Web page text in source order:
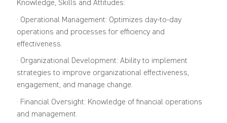
Knowledge, Skills and Attitudes:
· Operational Management: Optimizes day-to-day
operations and processes for efficiency and
effectiveness.
· Organizational Development: Ability to implement
strategies to improve organizational effectiveness,
engagement, and manage change.
· Financial Oversight: Knowledge of financial operations
and management.